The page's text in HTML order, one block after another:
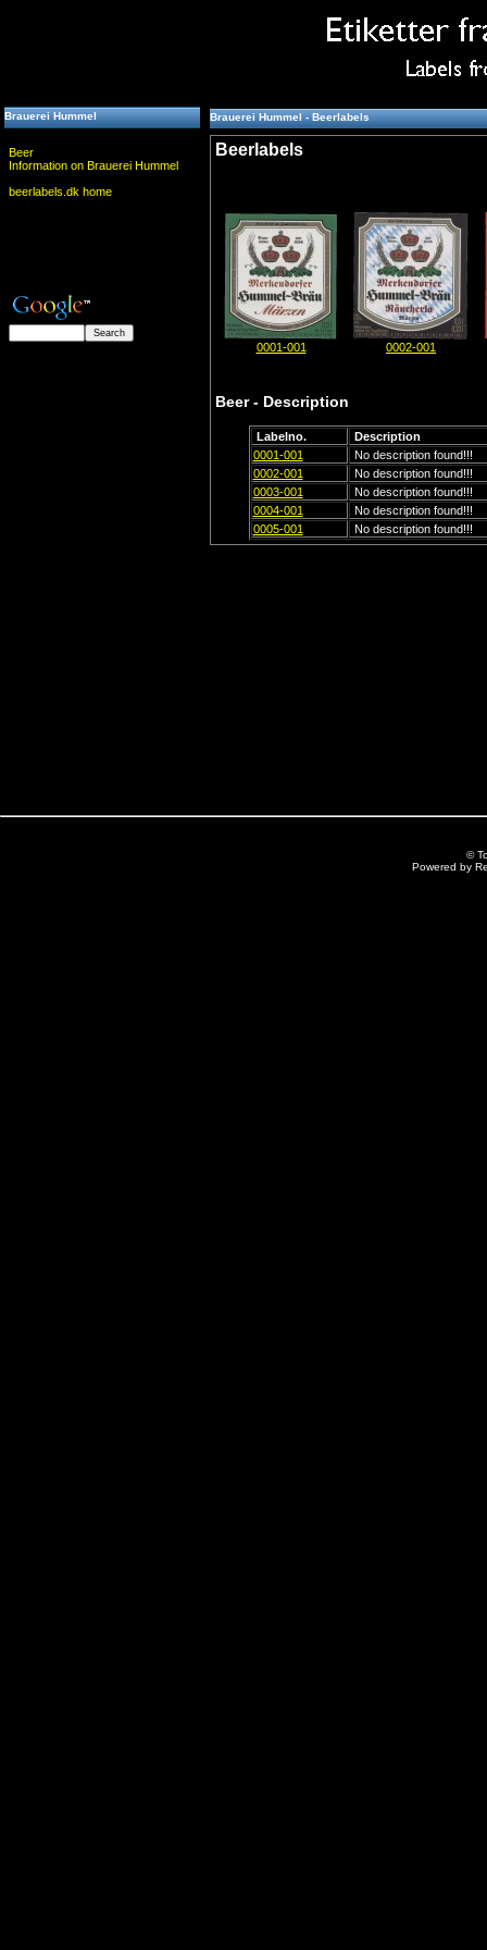
Brauerei Hummel
Beer
Information on Brauerei Hummel
beerlabels.dk home
Brauerei Hummel - Beerlabels
Beerlabels
0001-001 0002-001
Beer - Description
Labelno.
Description
0001-001
No description found!!!
0002-001
No description found!!!
0003-001
No description found!!!
0004-001
No description found!!!
0005-001
No description found!!!
©
Powered by